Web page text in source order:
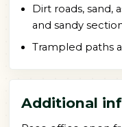
Dirt roads, sand,
and sandy
Trampled paths
Additional